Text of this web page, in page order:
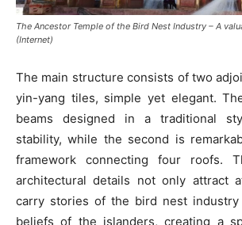
The Ancestor Temple of the Bird Nest Industry – A
(Internet)
The main structure consists of two
yin-yang tiles, simple yet elegant.
beams designed in a traditional
stability, while the second is
framework connecting four roofs.
architectural details not only attract
carry stories of the bird nest
beliefs of the islanders, creating a